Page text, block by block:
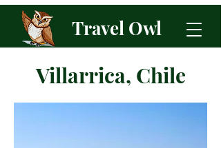
Travel Owl
Villarrica, Chile